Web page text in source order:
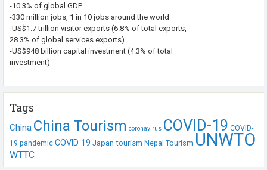
-10.3% of global GDP
-330 million jobs, 1 in 10 jobs around the world
-US$1.7 trillion visitor exports (6.8% of total exports,
28.3% of global services exports)
-US$948 billion capital investment (4.3% of total
investment)
Tags
China China Tourism coronavirus COVID-19 COVID-
19 pandemic COVID 19 Japan tourism Nepal Tourism UNWTO
WTTC